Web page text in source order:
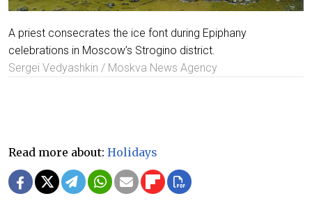
A priest consecrates the ice font during Epiphany
celebrations in Moscow’s Strogino district.
Sergei Vedyashkin / Moskva News Agency
Read more about: Holidays